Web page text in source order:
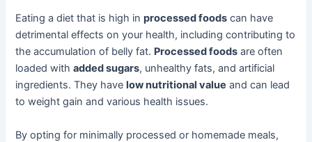
Eating a diet that is high inprocessed foods can have
detrimental effects on your health, including contributing to
the accumulation of belly fat. Processed foods are often
loaded withadded sugars, unhealthy fats, and artificial
ingredients. They havelow nutritional value and can lead
to weight gain and various health issues.
By opting for minimally processed or homemade meals,